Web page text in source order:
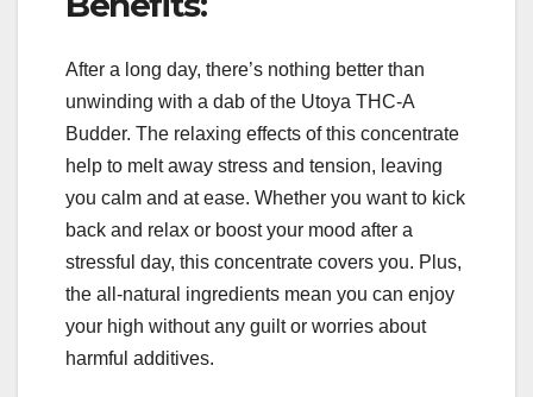
After a long day, there’s nothing better than
unwinding with a dab of the Utoya THC-A
Budder. The relaxing effects of this concentrate
help to melt away stress and tension, leaving
you calm and at ease. Whether you want to kick
back and relax or boost your mood after a
stressful day, this concentrate covers you. Plus,
the all-natural ingredients mean you can enjoy
your high without any guilt or worries about
harmful additives.